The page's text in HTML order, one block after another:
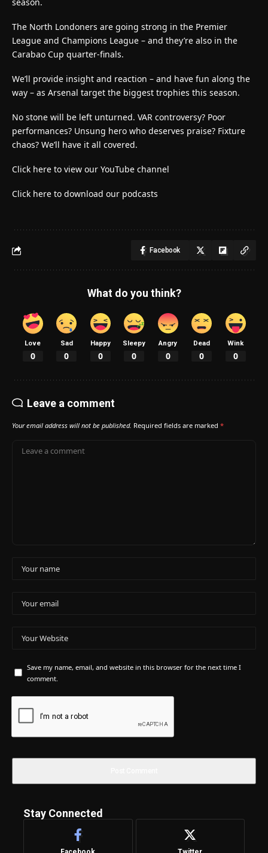
season.
The North Londoners are going strong in the Premier
League and Champions League – and they’re also in the
Carabao Cup quarter-finals.
We’ll provide insight and reaction – and have fun along the
way – as Arsenal target the biggest trophies this season.
No stone will be left unturned. VAR controversy? Poor
performances? Unsung hero who deserves praise? Fixture
chaos? We’ll have it all covered.
Click here to view our YouTube channel
Click here to download our podcasts
Facebook
What do you think?
Love
0
Sad
0
Happy
0
Sleepy
0
Angry
0
Dead
0
Wink
0
Leave a comment
Your email address will not be published. Required fields are marked *
Save my name, email, and website in this browser for the next time I
comment.
Stay Connected